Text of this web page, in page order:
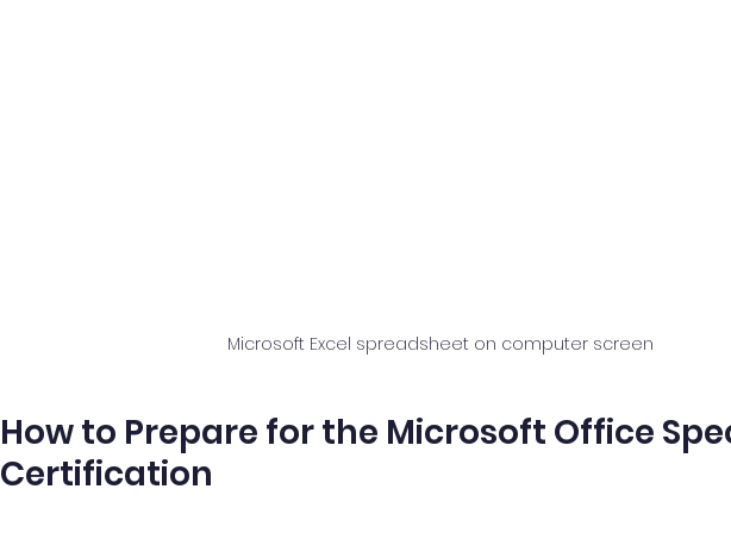
Microsoft Excel spreadsheet on computer screen
How to Prepare for the Microsoft Office
Certification